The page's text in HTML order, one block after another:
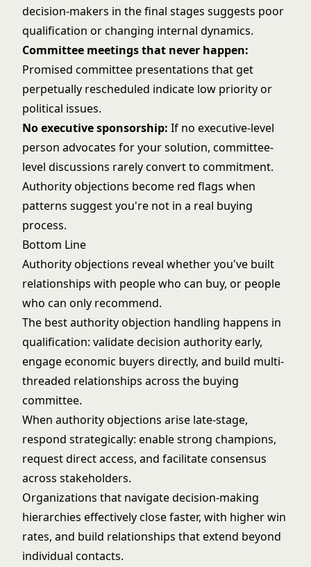
decision-makers in the final stages suggests poor
qualification or changing internal dynamics.
Committee meetings that never happen:
Promised committee presentations that get
perpetually rescheduled indicate low priority or
political issues.
No executive sponsorship: If no executive-level
person advocates for your solution, committee-
level discussions rarely convert to commitment.
Authority objections become red flags when
patterns suggest you're not in a real buying
process.
Bottom Line
Authority objections reveal whether you've built
relationships with people who can buy, or people
who can only recommend.
The best authority objection handling happens in
qualification: validate decision authority early,
engage economic buyers directly, and build multi-
threaded relationships across the buying
committee.
When authority objections arise late-stage,
respond strategically: enable strong champions,
request direct access, and facilitate consensus
across stakeholders.
Organizations that navigate decision-making
hierarchies effectively close faster, with higher win
rates, and build relationships that extend beyond
individual contacts.